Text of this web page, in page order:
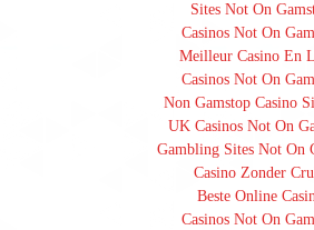
Sites Not On
Casinos Not On
Meilleur Casino En
Casinos Not On
Non Gamstop Casino
UK Casinos Not On
Gambling Sites Not On
Casino Zonder
Beste Online
Casinos Not On